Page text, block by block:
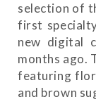
selection of
first
new digital
months ago.
featuring
and brown